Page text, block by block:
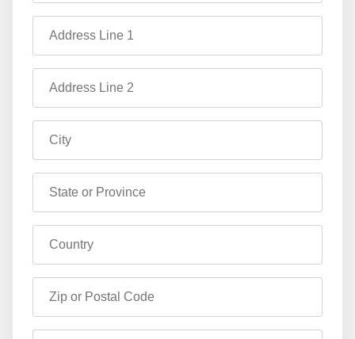
Address Line 1
Address Line 2
City
State or Province
Country
Zip or Postal Code